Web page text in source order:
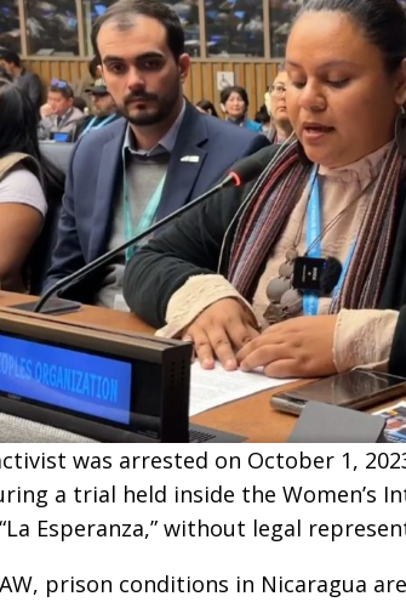
was arrested on October 1,
a trial held inside the Women’s
Esperanza,” without legal
prison conditions in Nicaragua